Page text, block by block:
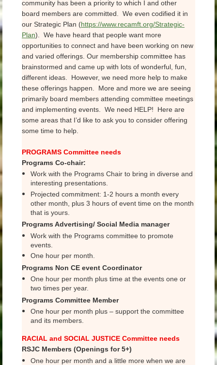
community has been a priority to which I and other
board members are committed. We even codified it in
our Strategic Plan (https://www.recamft.org/Strategic-
Plan). We have heard that people want more
opportunities to connect and have been working on new
and varied offerings. Our membership committee has
brainstormed and came up with lots of wonderful, fun,
different ideas. However, we need more help to make
these offerings happen. More and more we are seeing
primarily board members attending committee meetings
and implementing events. We need HELP! Here are
some areas that I’d like to ask you to consider offering
some time to help.
PROGRAMS Committee needs
Programs Co-chair:
Work with the Programs Chair to bring in diverse and
interesting presentations.
Projected commitment: 1-2 hours a month every
other month, plus 3 hours of event time on the month
that is yours.
Programs Advertising/ Social Media manager
Work with the Programs committee to promote
events.
One hour per month.
Programs Non CE event Coordinator
One hour per month plus time at the events one or
two times per year.
Programs Committee Member
One hour per month plus – support the committee
and its members.
RACIAL and SOCIAL JUSTICE Committee needs
RSJC Members (Openings for 5+)
One hour per month and a little more when we are